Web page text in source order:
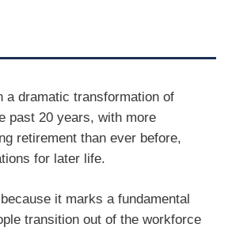
a dramatic transformation of
past 20 years, with more
retirement than ever before,
for later life.
it marks a fundamental
transition out of the workforce